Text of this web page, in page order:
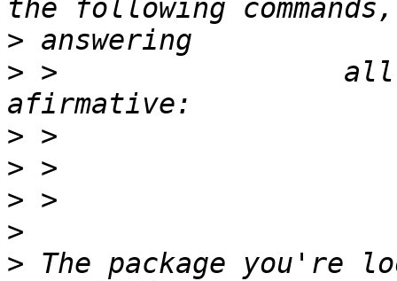
>
> >                 all
>
>
>
>
> The package you're